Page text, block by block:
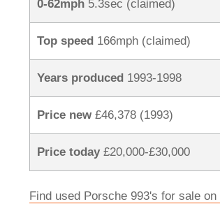
0-62mph 5.3sec (claimed)
Top speed 166mph (claimed)
Years produced 1993-1998
Price new £46,378 (1993)
Price today£20,000-£30,000
Find used Porsche 993's for sale